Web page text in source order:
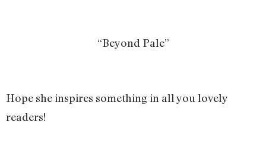
“Beyond Pale”
Hope she inspires something in all you lovely
readers!